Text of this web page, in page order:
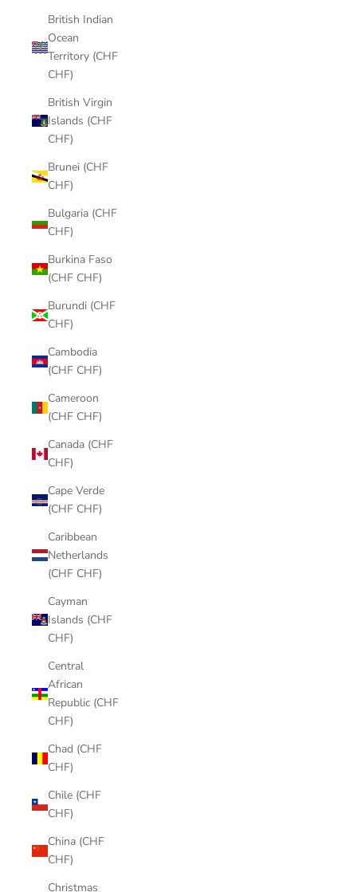
British Indian
Ocean
Territory (CHF
CHF)
British Virgin
Islands (CHF
CHF)
Brunei (CHF
CHF)
Bulgaria (CHF
CHF)
Burkina Faso
(CHF CHF)
Burundi (CHF
CHF)
Cambodia
(CHF CHF)
Cameroon
(CHF CHF)
Canada (CHF
CHF)
Cape Verde
(CHF CHF)
Caribbean
Netherlands
(CHF CHF)
Cayman
Islands (CHF
CHF)
Central
African
Republic (CHF
CHF)
Chad (CHF
CHF)
Chile (CHF
CHF)
China (CHF
CHF)
Christmas